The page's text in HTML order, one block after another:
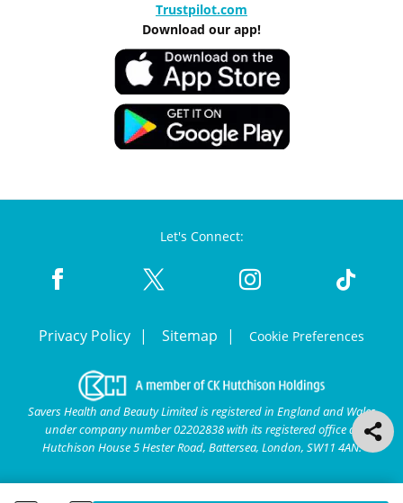
Trustpilot.com
Download our app!
Let's Connect:
Privacy Policy Sitemap Cookie Preferences
Savers Health and Beauty Limited is registered in England and Wales
under company number 02202838 with its registered office at
Hutchison House 5 Hester Road, Battersea, London, SW11 4AN.